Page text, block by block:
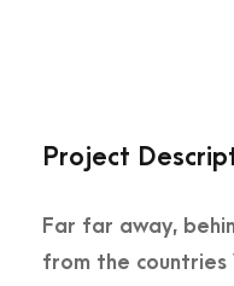
Project
Far far away,
from the countries